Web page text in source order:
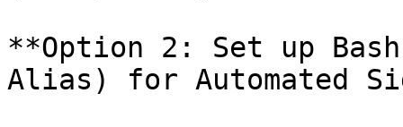
**Option 2: Set up
Alias) for Automated